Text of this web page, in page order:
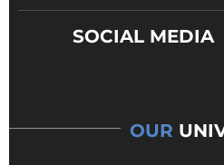
SOCIAL MEDIA
OUR